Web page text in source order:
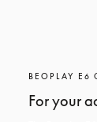
BEOPLAY E6
For your